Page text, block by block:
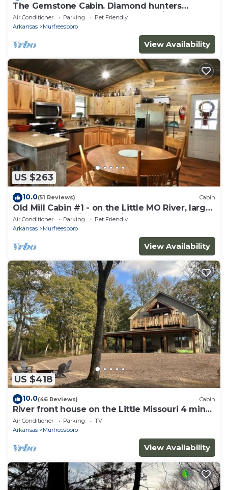
The Gemstone Cabin. Diamond hunters
headquarters. Near The Crater of Diamonds
Air Conditioner Parking
Pet Friendly
Arkansas
Murfreesboro
View Availability
US $263
10.0(51 Reviews) Cabin
Old Mill Cabin #1 - on the Little MO River, large
yard, close to Diamond Mine!
Air Conditioner Parking
Pet Friendly
Arkansas
Murfreesboro
View Availability
US $418
10.0(46 Reviews) Cabin
River front house on the Little Missouri 4 min
from Lake Greeson! With Hot Tub!
Air Conditioner Parking
TV
Arkansas
Murfreesboro
View Availability